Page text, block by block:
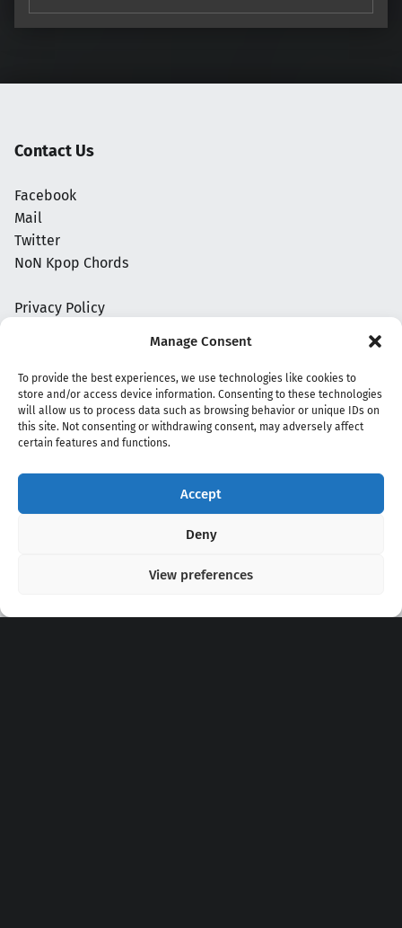
Manage Consent
To provide the best experiences, we use technologies like cookies to
store and/or access device information. Consenting to these technologies
will allow us to process data such as browsing behavior or unique IDs on
this site. Not consenting or withdrawing consent, may adversely affect
certain features and functions.
Accept
Deny
View preferences
Contact Us
Facebook
Mail
Twitter
NoN Kpop Chords
Privacy Policy